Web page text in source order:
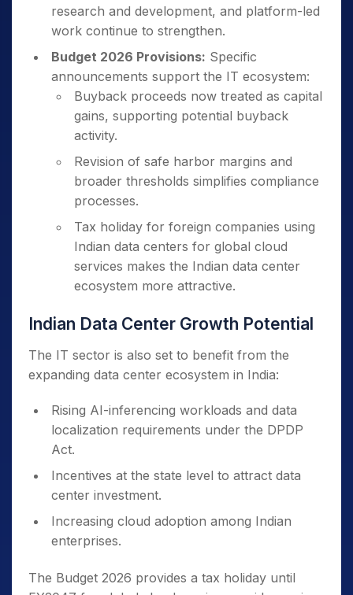
research and development, and platform-led
work continue to strengthen.
Budget 2026 Provisions: Specific
announcements support the IT ecosystem:
Buyback proceeds now treated as capital
gains, supporting potential buyback
activity.
Revision of safe harbor margins and
broader thresholds simplifies compliance
processes.
Tax holiday for foreign companies using
Indian data centers for global cloud
services makes the Indian data center
ecosystem more attractive.
Indian Data Center Growth Potential
The IT sector is also set to benefit from the
expanding data center ecosystem in India:
Rising AI-inferencing workloads and data
localization requirements under the DPDP
Act.
Incentives at the state level to attract data
center investment.
Increasing cloud adoption among Indian
enterprises.
The Budget 2026 provides a tax holiday until